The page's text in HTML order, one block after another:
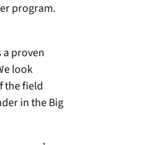
program.
a proven
look
the field
in the Big